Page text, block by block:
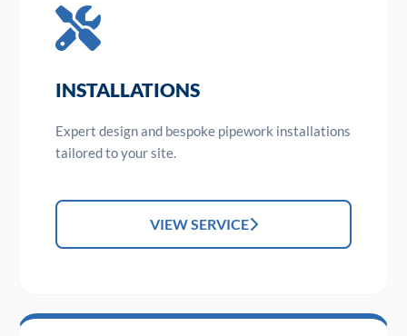
INSTALLATIONS
Expert design and bespoke pipework installations
tailored to your site.
VIEW SERVICE